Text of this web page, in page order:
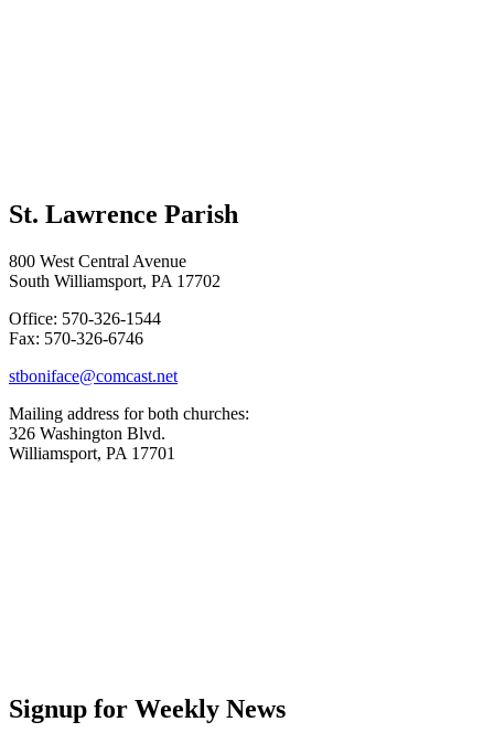
St. Lawrence Parish
800 West Central Avenue
South Williamsport, PA 17702
Office: 570-326-1544
Fax: 570-326-6746
stboniface@comcast.net
Mailing address for both churches:
326 Washington Blvd.
Williamsport, PA 17701
Signup for Weekly News